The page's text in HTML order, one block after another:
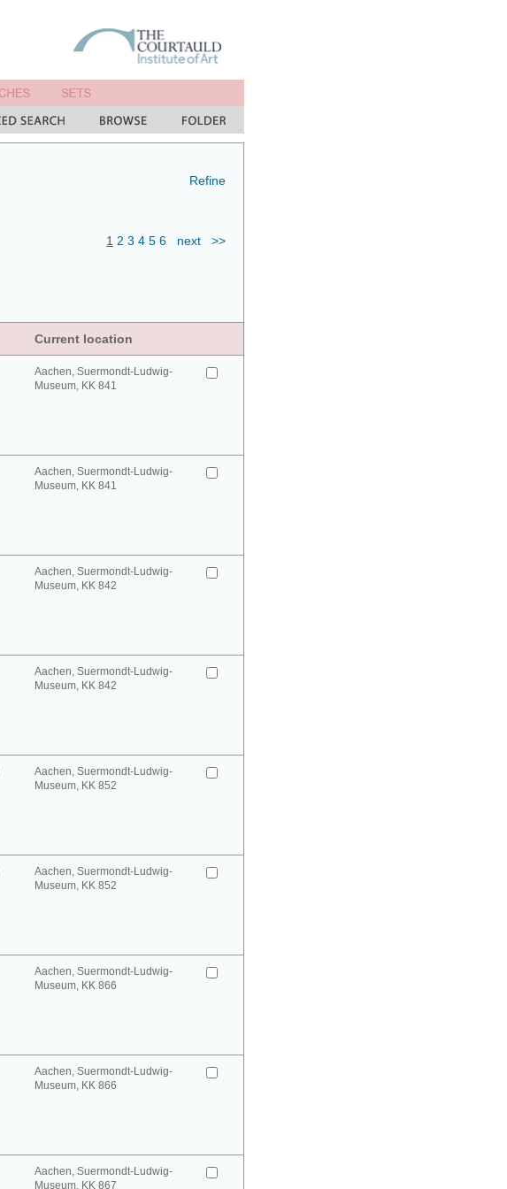
Refine
1 2 3 4 5 6 next >>
Current location
Aachen, Suermondt-Ludwig-
Museum, KK 841
Aachen, Suermondt-Ludwig-
Museum, KK 841
Aachen, Suermondt-Ludwig-
Museum, KK 842
Aachen, Suermondt-Ludwig-
Museum, KK 842
Aachen, Suermondt-Ludwig-
Museum, KK 852
Aachen, Suermondt-Ludwig-
Museum, KK 852
Aachen, Suermondt-Ludwig-
Museum, KK 866
Aachen, Suermondt-Ludwig-
Museum, KK 866
Aachen, Suermondt-Ludwig-
Museum, KK 867